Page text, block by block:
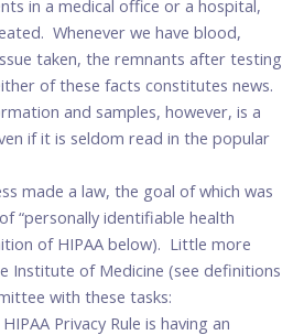
in a medical office or a hospital,
Whenever we have blood,
taken, the remnants after testing
of these facts constitutes news.
and samples, however, is a
if it is seldom read in the popular
made a law, the goal of which was
“personally identifiable health
of HIPAA below). Little more
Institute of Medicine (see definitions
with these tasks:
Privacy Rule is having an